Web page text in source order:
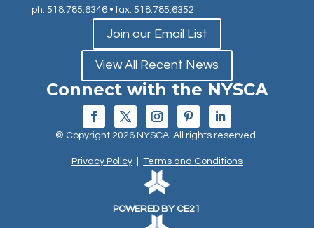
ph: 518.785.6346 • fax: 518.785.6352
Join our Email List
View All Recent News
Connect with the NYSCA
© Copyright 2026 NYSCA. All rights reserved.
Privacy Policy| Terms and Conditions
POWERED BY CE21